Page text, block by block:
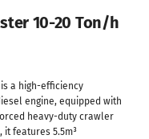
10-20 Ton/h
a high-efficiency
engine, equipped with
heavy-duty crawler
features 5.5m³